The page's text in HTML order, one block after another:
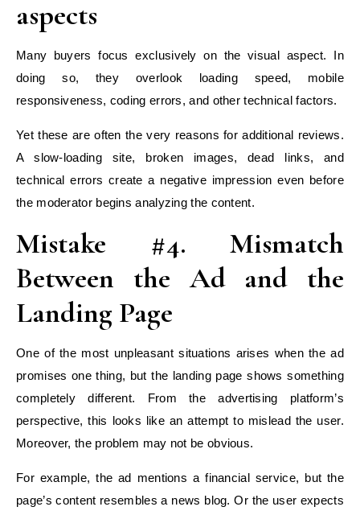
aspects
Many buyers focus exclusively on the visual aspect. In
doing so, they overlook loading speed, mobile
responsiveness, coding errors, and other technical factors.
Yet these are often the very reasons for additional reviews.
A slow-loading site, broken images, dead links, and
technical errors create a negative impression even before
the moderator begins analyzing the content.
Mistake #4. Mismatch
Between the Ad and the
Landing Page
One of the most unpleasant situations arises when the ad
promises one thing, but the landing page shows something
completely different. From the advertising platform’s
perspective, this looks like an attempt to mislead the user.
Moreover, the problem may not be obvious.
For example, the ad mentions a financial service, but the
page’s content resembles a news blog. Or the user expects